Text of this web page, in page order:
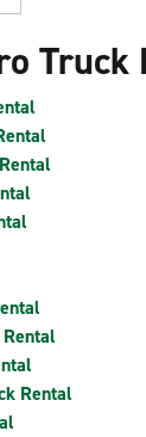
Truck
Rental